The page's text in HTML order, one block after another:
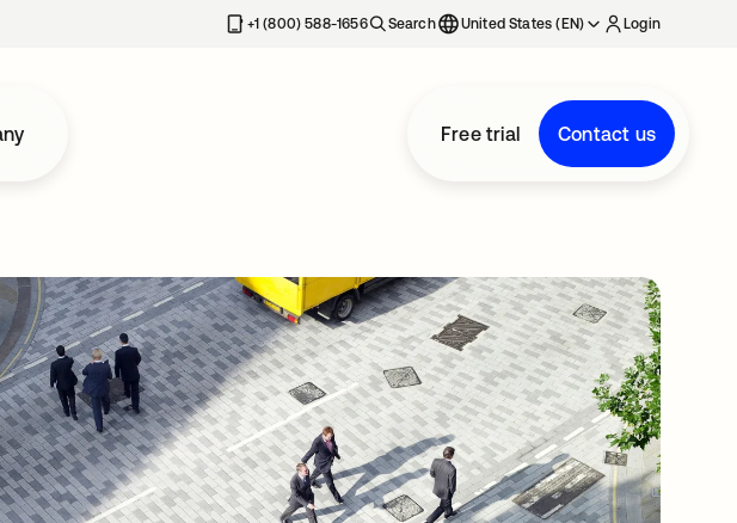
+1 (800) 588-1656 Search United States (EN) Login
Free trial Contact us